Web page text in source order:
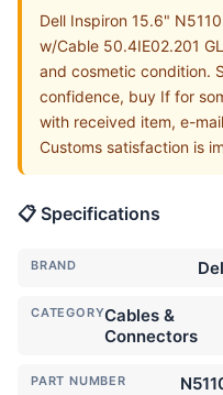
Dell Inspiron 15.6"
w/Cable 50.4IE02.201
and cosmetic condition.
confidence, buy If for
with received item, e-
Customs satisfaction is
📋 Specifications
BRAND
CATEGORYCables &
Connectors
PART NUMBER